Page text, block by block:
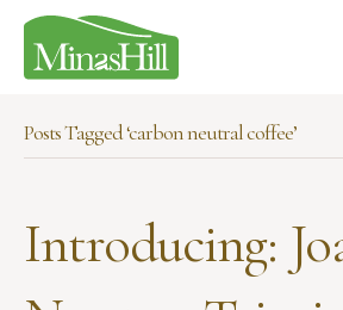
Posts Tagged ‘carbon neutral coffee’
Introducing: